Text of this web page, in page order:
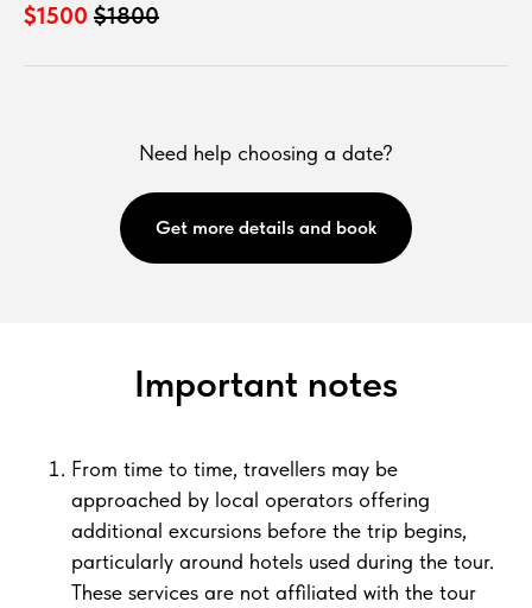
$1500 $1800
Need help choosing a date?
Get more details and book
Important notes
From time to time, travellers may be
approached by local operators offering
additional excursions before the trip begins,
particularly around hotels used during the tour.
These services are not affiliated with the tour